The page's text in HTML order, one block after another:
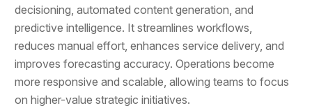
decisioning, automated content generation, and
predictive intelligence. It streamlines workflows,
reduces manual effort, enhances service delivery, and
improves forecasting accuracy. Operations become
more responsive and scalable, allowing teams to focus
on higher-value strategic initiatives.